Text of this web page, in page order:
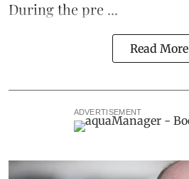
During the pre ...
Read More
ADVERTISEMENT